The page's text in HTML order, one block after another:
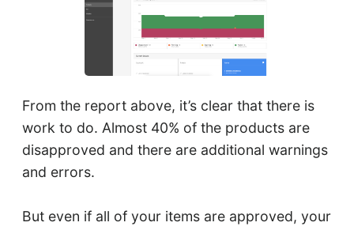
From the report above, it’s clear that there is
work to do. Almost 40% of the products are
disapproved and there are additional warnings
and errors.
But even if all of your items are approved, your